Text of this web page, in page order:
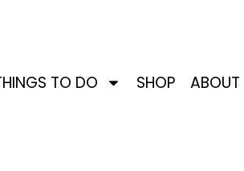
TO DO SHOP ABOUT